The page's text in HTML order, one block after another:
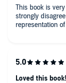
This book is
strongly
representation
Loved this book!